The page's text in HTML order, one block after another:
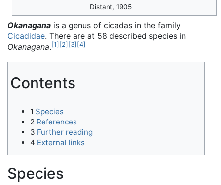
Distant, 1905
Okanagana is a genus of cicadas in the family
Cicadidae. There are at 58 described species in
Okanagana.[1] [2] [3] [4]
Contents
1 Species
2 References
3 Further reading
4 External links
Species